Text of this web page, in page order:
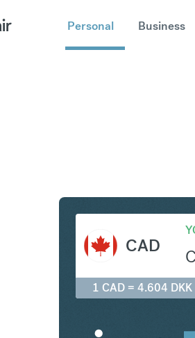
Personal Business
CAD
1 CAD = 4.604 DKK